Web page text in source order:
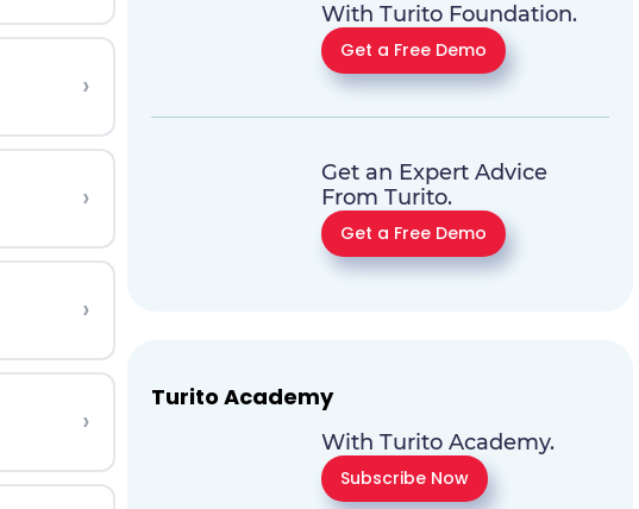
›
›
›
›
With Turito Foundation.
Get a Free Demo
Get an Expert Advice
From Turito.
Get a Free Demo
Turito Academy
With Turito Academy.
Subscribe Now